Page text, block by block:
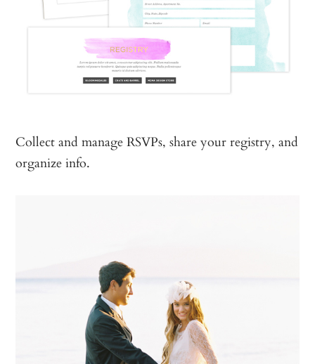
Collect and manage RSVPs, share your registry, and
organize info.